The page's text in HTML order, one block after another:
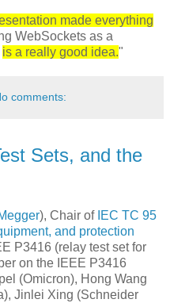
made everything
WebSockets as a
is a really good idea."
comments:
Sets, and the
), Chair of IEC TC 95
and protection
P3416 (relay test set for
on the IEEE P3416
(Omicron), Hong Wang
Jinlei Xing (Schneider